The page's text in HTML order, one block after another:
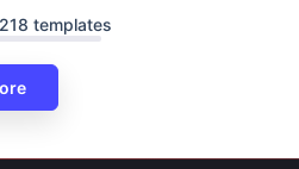
Life Science Zoology PowerPoint And
templates